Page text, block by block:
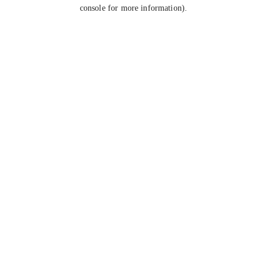
console for more information).